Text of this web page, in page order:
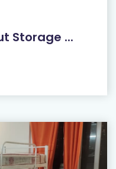
Storage ...